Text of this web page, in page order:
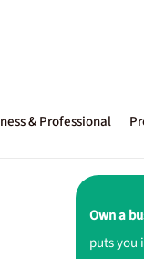
& Professional
Own a
puts you